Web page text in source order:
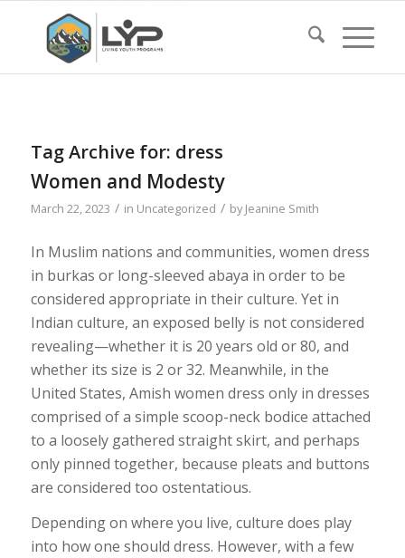
Tag Archive for: dress
Women and Modesty
March 22, 2023 / in Uncategorized / byJeanine Smith
In Muslim nations and communities, women dress
in burkas or long-sleeved abaya in order to be
considered appropriate in their culture. Yet in
Indian culture, an exposed belly is not considered
revealing—whether it is 20 years old or 80, and
whether its size is 2 or 32. Meanwhile, in the
United States, Amish women dress only in dresses
comprised of a simple scoop-neck bodice attached
to a loosely gathered straight skirt, and perhaps
only pinned together, because pleats and buttons
are considered too ostentatious.
Depending on where you live, culture does play
into how one should dress. However, with a few